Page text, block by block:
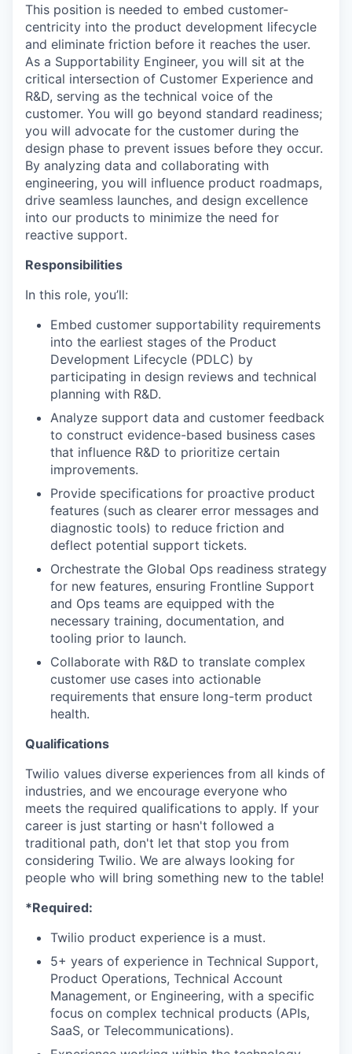
This position is needed to embed customer-
centricity into the product development lifecycle
and eliminate friction before it reaches the user.
As a Supportability Engineer, you will sit at the
critical intersection of Customer Experience and
R&D, serving as the technical voice of the
customer. You will go beyond standard readiness;
you will advocate for the customer during the
design phase to prevent issues before they occur.
By analyzing data and collaborating with
engineering, you will influence product roadmaps,
drive seamless launches, and design excellence
into our products to minimize the need for
reactive support.
Responsibilities
In this role, you’ll:
Embed customer supportability requirements
into the earliest stages of the Product
Development Lifecycle (PDLC) by
participating in design reviews and technical
planning with R&D.
Analyze support data and customer feedback
to construct evidence-based business cases
that influence R&D to prioritize certain
improvements.
Provide specifications for proactive product
features (such as clearer error messages and
diagnostic tools) to reduce friction and
deflect potential support tickets.
Orchestrate the Global Ops readiness strategy
for new features, ensuring Frontline Support
and Ops teams are equipped with the
necessary training, documentation, and
tooling prior to launch.
Collaborate with R&D to translate complex
customer use cases into actionable
requirements that ensure long-term product
health.
Qualifications
Twilio values diverse experiences from all kinds of
industries, and we encourage everyone who
meets the required qualifications to apply. If your
career is just starting or hasn't followed a
traditional path, don't let that stop you from
considering Twilio. We are always looking for
people who will bring something new to the table!
*Required:
Twilio product experience is a must.
5+ years of experience in Technical Support,
Product Operations, Technical Account
Management, or Engineering, with a specific
focus on complex technical products (APIs,
SaaS, or Telecommunications).